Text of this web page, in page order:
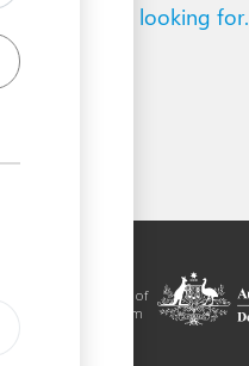
what you are looking for.
in the context of
assistance from